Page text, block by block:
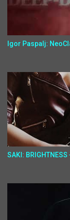
Igor Paspalj:
SAKI: BRIGHTNESS